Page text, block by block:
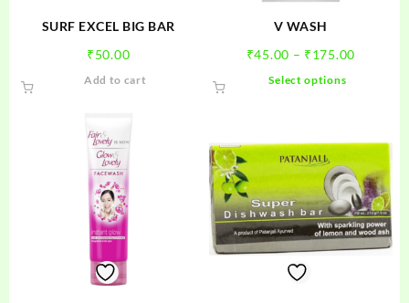
SURF EXCEL BIG BAR
₹50.00
Add to cart
V WASH
₹45.00 – ₹175.00Price
Select options
variants.
The
options
may
be
chosen